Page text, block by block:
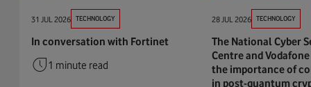
31 JUL 2026 TECHNOLOGY
In conversation with Fortinet
1 minute read
28 JUL 2026 TECHNOLOGY
The National Cyber
Centre and
the importance of
in post-quantum